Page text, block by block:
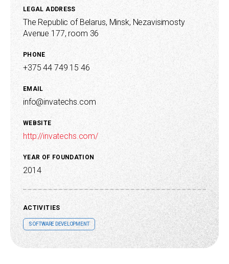
LEGAL ADDRESS
The Republic of Belarus, Minsk, Nezavisimosty
Avenue 177, room 36
PHONE
+375 44 749 15 46
EMAIL
info@invatechs.com
WEBSITE
http://invatechs.com/
YEAR OF FOUNDATION
2014
ACTIVITIES
SOFTWARE DEVELOPMENT